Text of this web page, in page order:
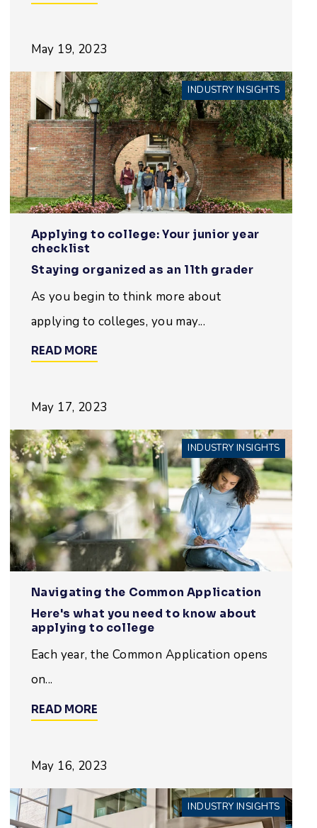
May 19, 2023
INDUSTRY INSIGHTS
Applying to college: Your junior year
checklist
Staying organized as an 11th grader
As you begin to think more about
applying to colleges, you may...
READ MORE
May 17, 2023
INDUSTRY INSIGHTS
Navigating the Common Application
Here's what you need to know about
applying to college
Each year, the Common Application opens
on...
READ MORE
May 16, 2023
INDUSTRY INSIGHTS